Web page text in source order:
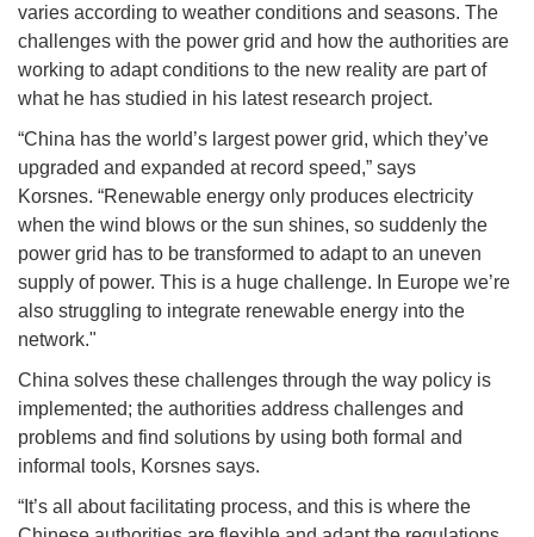
varies according to weather conditions and seasons. The
challenges with the power grid and how the authorities are
working to adapt conditions to the new reality are part of
what he has studied in his latest research project.
“China has the world’s largest power grid, which they’ve
upgraded and expanded at record speed,” says
Korsnes. “Renewable energy only produces electricity
when the wind blows or the sun shines, so suddenly the
power grid has to be transformed to adapt to an uneven
supply of power. This is a huge challenge. In Europe we’re
also struggling to integrate renewable energy into the
network."
China solves these challenges through the way policy is
implemented; the authorities address challenges and
problems and find solutions by using both formal and
informal tools, Korsnes says.
“It’s all about facilitating process, and this is where the